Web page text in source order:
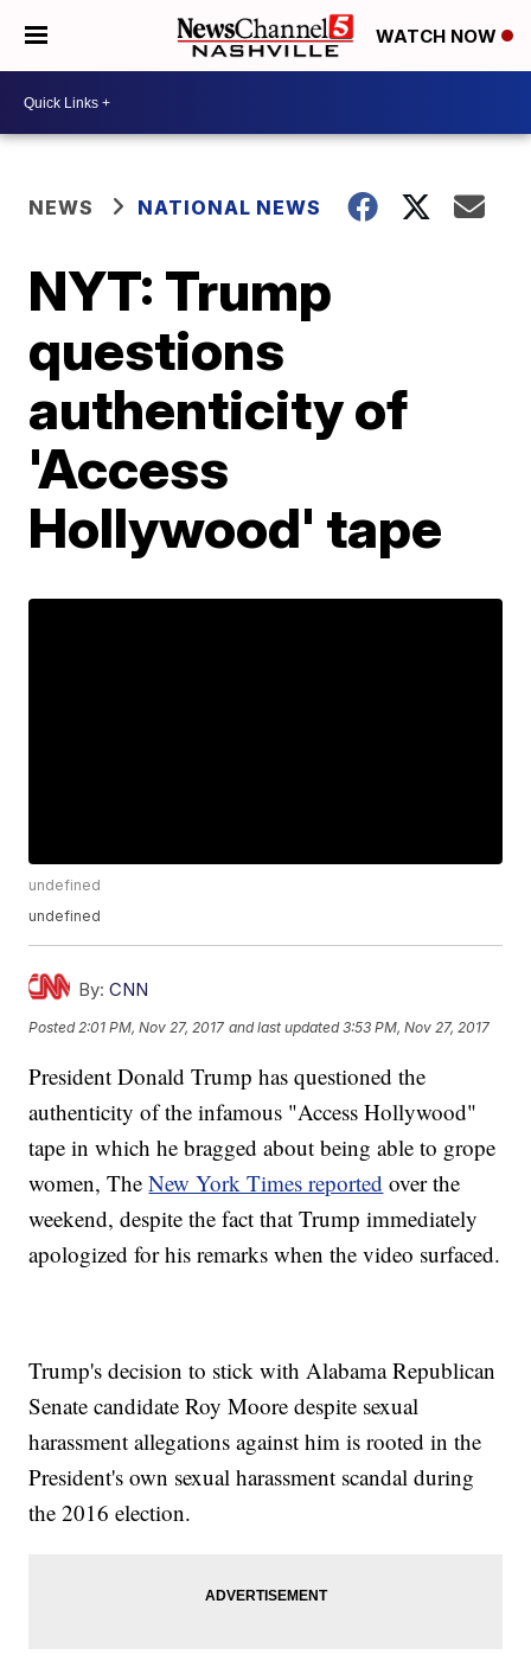
WATCH NOW
NEWS NATIONAL NEWS
NYT: Trump
questions
authenticity of
'Access
Hollywood' tape
undefined
undefined
By: CNN
Posted 2:01 PM, Nov 27, 2017 and last updated 3:53 PM, Nov 27, 2017
President Donald Trump has questioned the
authenticity of the infamous "Access Hollywood"
tape in which he bragged about being able to grope
women, TheNew York Times reported over the
weekend, despite the fact that Trump immediately
apologized for his remarks when the video surfaced.
Trump's decision to stick with Alabama Republican
Senate candidate Roy Moore despite sexual
harassment allegations against him is rooted in the
President's own sexual harassment scandal during
the 2016 election.